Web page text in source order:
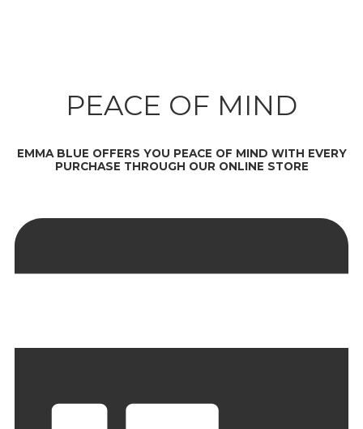
PEACE OF MIND
EMMA BLUE OFFERS YOU PEACE OF MIND WITH EVERY
PURCHASE THROUGH OUR ONLINE STORE